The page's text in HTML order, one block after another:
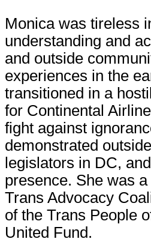
Monica was tireless
understanding and
and outside
experiences in the
transitioned in a
for Continental
fight against
demonstrated
legislators in DC,
presence. She was
Trans Advocacy
of the Trans People
United Fund.